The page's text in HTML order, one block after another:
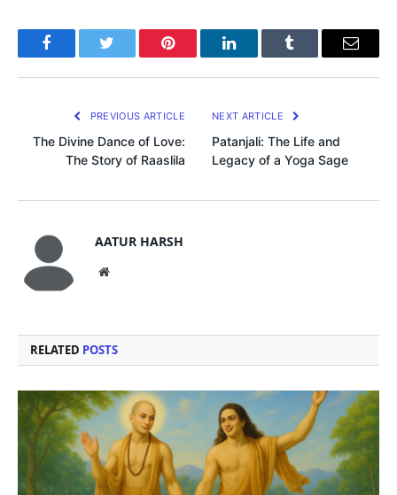
FacebookTwitter Pinterest LinkedInTumblr Email
PREVIOUS ARTICLE
The Divine Dance of Love:
The Story of Raaslila
NEXT ARTICLE
Patanjali: The Life and
Legacy of a Yoga Sage
AATUR HARSH
Website
RELATED POSTS